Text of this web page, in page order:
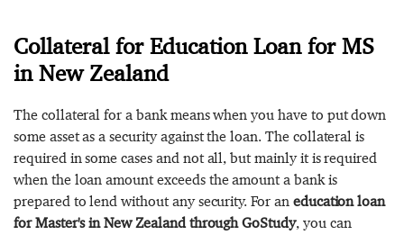
Collateral for Education Loan for MS
in New Zealand
The collateral for a bank means when you have to put down
some asset as a security against the loan. The collateral is
required in some cases and not all, but mainly it is required
when the loan amount exceeds the amount a bank is
prepared to lend without any security. For an education loan
for Master's in New Zealand through GoStudy, you can